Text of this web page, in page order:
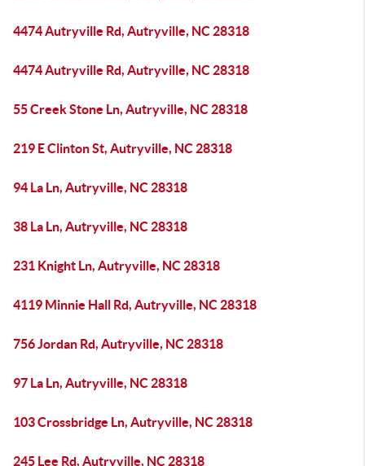
4474 Autryville Rd, Autryville, NC 28318
4474 Autryville Rd, Autryville, NC 28318
55 Creek Stone Ln, Autryville, NC 28318
219 E Clinton St, Autryville, NC 28318
94 La Ln, Autryville, NC 28318
38 La Ln, Autryville, NC 28318
231 Knight Ln, Autryville, NC 28318
4119 Minnie Hall Rd, Autryville, NC 28318
756 Jordan Rd, Autryville, NC 28318
97 La Ln, Autryville, NC 28318
103 Crossbridge Ln, Autryville, NC 28318
245 Lee Rd, Autryville, NC 28318